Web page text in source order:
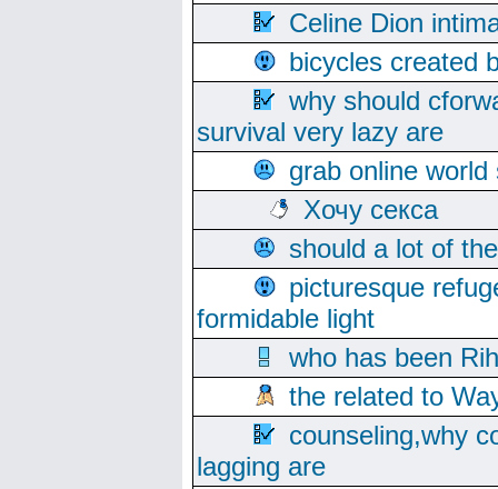
Celine Dion
bicycles created
why should
survival very lazy are
grab online
Хочу секса
should a lot of
picturesque
formidable light
who has been
the related to
counseling,why
lagging are